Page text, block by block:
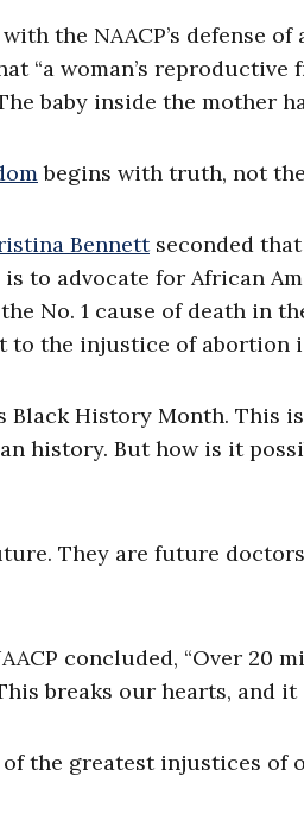
the NAACP’s defense
“a woman’s
baby inside the mother
begins with truth, not
Bennettseconded
is to advocate for African
No. 1 cause of death in
to the injustice of abortion
Black History Month. This
history. But how is it
They are future
concluded, “Over 20
breaks our hearts, and
the greatest injustices of